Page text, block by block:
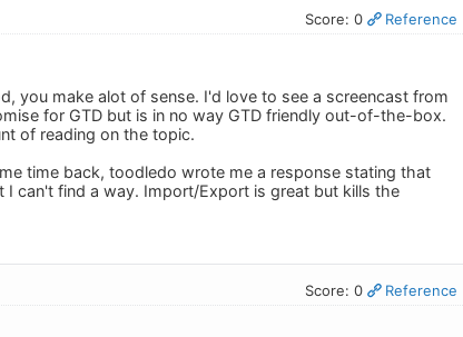
Score: 0 Reference
you make alot of sense. I'd love to see a screencast from
for GTD but is in no way GTD friendly out-of-the-box.
of reading on the topic.
time back, toodledo wrote me a response stating that
can't find a way. Import/Export is great but kills the
Score: 0 Reference